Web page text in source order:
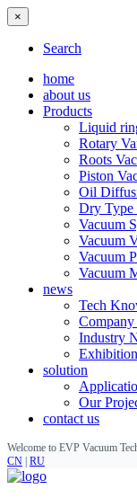
×
Search
home
about us
Products
Liquid
Rotary
Roots
Piston
Oil
Dry Type
Vacuum
Vacuum
Vacuum
Vacuum
news
Tech
Industry
Exhibition
solution
Our
contact us
Welcome to EVP Vacuum
CN RU